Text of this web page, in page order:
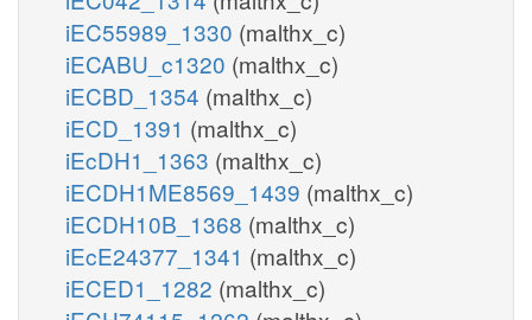
iEC55989_1330 (malthx_c)
iECABU_c1320 (malthx_c)
iECBD_1354 (malthx_c)
iECD_1391 (malthx_c)
iEcDH1_1363 (malthx_c)
iECDH1ME8569_1439 (malthx_c)
iECDH10B_1368 (malthx_c)
iEcE24377_1341 (malthx_c)
iECED1_1282 (malthx_c)